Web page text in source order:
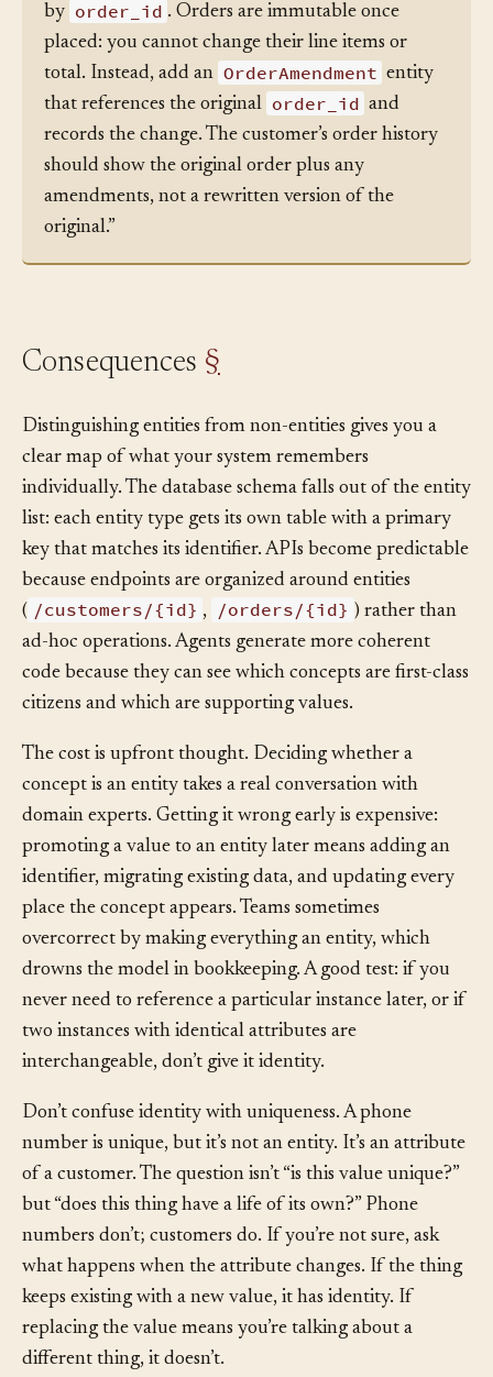
“In this codebase, Order is an entity identified
by order_id . Orders are immutable once
placed: you cannot change their line items or
total. Instead, add an OrderAmendment entity
that references the original order_id and
records the change. The customer’s order history
should show the original order plus any
amendments, not a rewritten version of the
original.”
Distinguishing entities from non-entities gives you a
clear map of what your system remembers
individually. The database schema falls out of the entity
list: each entity type gets its own table with a primary
key that matches its identifier. APIs become predictable
because endpoints are organized around entities
( /customers/{id} , /orders/{id} ) rather than
ad-hoc operations. Agents generate more coherent
code because they can see which concepts are first-class
The cost is upfront thought. Deciding whether a
concept is an entity takes a real conversation with
domain experts. Getting it wrong early is expensive:
promoting a value to an entity later means adding an
identifier, migrating existing data, and updating every
place the concept appears. Teams sometimes
overcorrect by making everything an entity, which
drowns the model in bookkeeping. A good test: if you
never need to reference a particular instance later, or if
two instances with identical attributes are
Don’t confuse identity with uniqueness. A phone
number is unique, but it’s not an entity. It’s an attribute
of a customer. The question isn’t “is this value unique?”
but “does this thing have a life of its own?” Phone
numbers don’t; customers do. If you’re not sure, ask
what happens when the attribute changes. If the thing
keeps existing with a new value, it has identity. If
replacing the value means you’re talking about a